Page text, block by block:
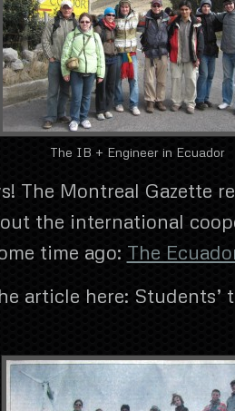
The IB + Engineer in Ecuador
The Montreal Gazette
the international
time ago: The
article here: Students’